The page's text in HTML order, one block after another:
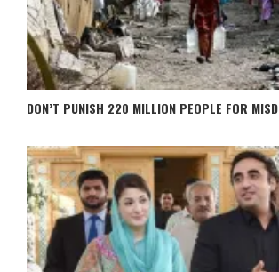
DON’T PUNISH 220 MILLION PEOPLE FOR